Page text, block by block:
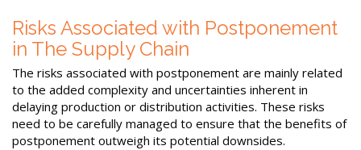
Risks Associated with Postponement
in The Supply Chain
The risks associated with postponement are mainly related
to the added complexity and uncertainties inherent in
delaying production or distribution activities. These risks
need to be carefully managed to ensure that the benefits of
postponement outweigh its potential downsides.